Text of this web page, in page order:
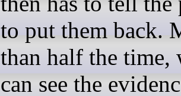
to put them back.
than half the time,
can see the